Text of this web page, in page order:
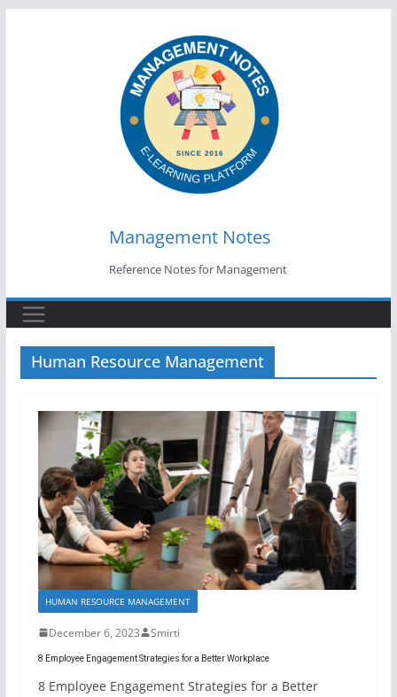
Management Notes
Reference Notes for Management
Human Resource Management
HUMAN RESOURCE MANAGEMENT
December 6, 2023 Smirti
8 Employee Engagement Strategies for a Better Workplace
8 Employee Engagement Strategies for a Better